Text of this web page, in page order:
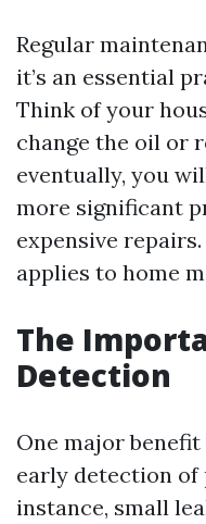
Regular
it’s an essential
Think of your
change the oil or
eventually, you
more significant
expensive
applies to home
The
Detection
One major
early detection of
instance, small